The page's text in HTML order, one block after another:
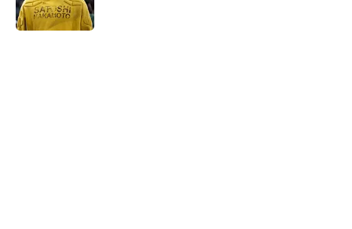
Published by on Invalid Date